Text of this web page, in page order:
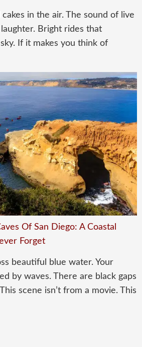
in the air. The sound of live
Bright rides that
If it makes you think of
Of San Diego: A Coastal
Forget
beautiful blue water. Your
by waves. There are black gaps
scene isn’t from a movie. This